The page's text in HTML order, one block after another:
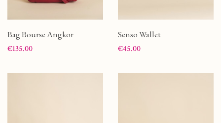
Bag Bourse Angkor
Price
€135.00
Senso Wallet
Price
€45.00